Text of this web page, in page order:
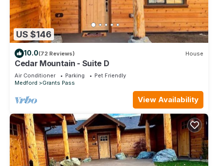
US $146
10.0(72 Reviews) House
Cedar Mountain - Suite D
Air Conditioner Parking
Pet Friendly
Medford
Grants Pass
View Availability